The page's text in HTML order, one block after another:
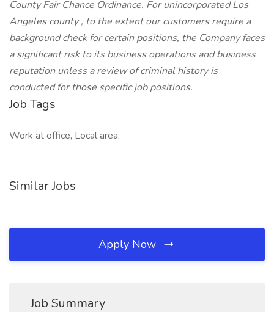
County Fair Chance Ordinance. For unincorporated Los
Angeles county , to the extent our customers require a
background check for certain positions, the Company faces
a significant risk to its business operations and business
reputation unless a review of criminal history is
conducted for those specific job positions.
Job Tags
Work at office, Local area,
Similar Jobs
Apply Now
Job Summary